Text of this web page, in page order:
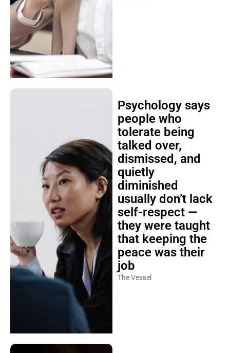
Psychology says
people who
tolerate being
talked over,
dismissed, and
quietly
diminished
usually don’t lack
self-respect —
they were taught
that keeping the
peace was their
job
The Vessel